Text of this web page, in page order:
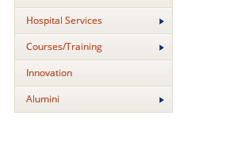
Hospital Services
Courses/Training
Innovation
Alumini